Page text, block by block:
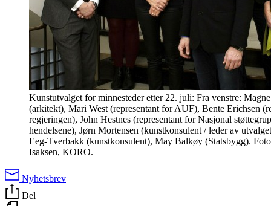
Kunstutvalget for minnesteder etter 22. juli: Fra venstre:
(arkitekt), Mari West (representant for AUF), Bente Erichsen
regjeringen), John Hestnes (representant for Nasjonal
hendelsene), Jørn Mortensen (kunstkonsulent / leder av
Eeg-Tverbakk (kunstkonsulent), May Balkøy (Statsbygg).
Isaksen, KORO.
Nyhetsbrev
Del